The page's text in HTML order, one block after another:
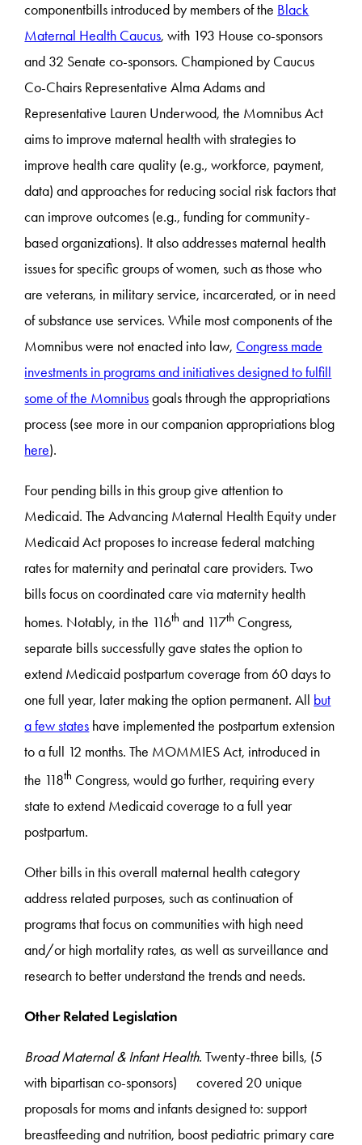
componentbills introduced by members of the Black
Maternal Health Caucus, with 193 House co-sponsors
and 32 Senate co-sponsors. Championed by Caucus
Co-Chairs Representative Alma Adams and
Representative Lauren Underwood, the Momnibus Act
aims to improve maternal health with strategies to
improve health care quality (e.g., workforce, payment,
data) and approaches for reducing social risk factors that
can improve outcomes (e.g., funding for community-
based organizations). It also addresses maternal health
issues for specific groups of women, such as those who
are veterans, in military service, incarcerated, or in need
of substance use services. While most components of the
Momnibus were not enacted into law, Congress made
investments in programs and initiatives designed to fulfill
some of the Momnibusgoals through the appropriations
process (see more in our companion appropriations blog
here).
Four pending bills in this group give attention to
Medicaid. The Advancing Maternal Health Equity under
Medicaid Act proposes to increase federal matching
rates for maternity and perinatal care providers. Two
bills focus on coordinated care via maternity health
homes. Notably, in the 116th and 117th Congress,
separate bills successfully gave states the option to
extend Medicaid postpartum coverage from 60 days to
one full year, later making the option permanent. All but
a few states have implemented the postpartum extension
to a full 12 months. The MOMMIES Act, introduced in
the 118th Congress, would go further, requiring every
state to extend Medicaid coverage to a full year
postpartum.
Other bills in this overall maternal health category
address related purposes, such as continuation of
programs that focus on communities with high need
and/or high mortality rates, as well as surveillance and
research to better understand the trends and needs.
Other Related Legislation
Broad Maternal & Infant Health. Twenty-three bills, (5
with bipartisan co-sponsors) covered 20 unique
proposals for moms and infants designed to: support
breastfeeding and nutrition, boost pediatric primary care